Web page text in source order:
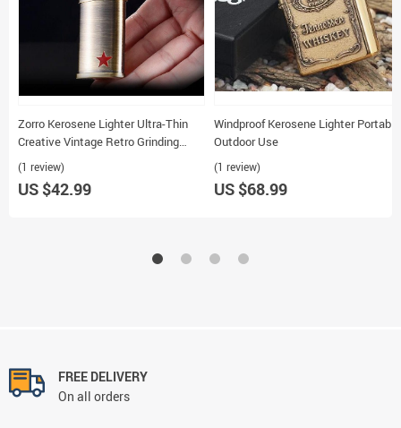
Zorro Kerosene Lighter Ultra-Thin
Creative Vintage Retro Grinding
Wheel
(1 review)
US $42.99
Windproof Kerosene Lighter Portable
Outdoor Use
(1 review)
US $68.99
FREE DELIVERY
On all orders